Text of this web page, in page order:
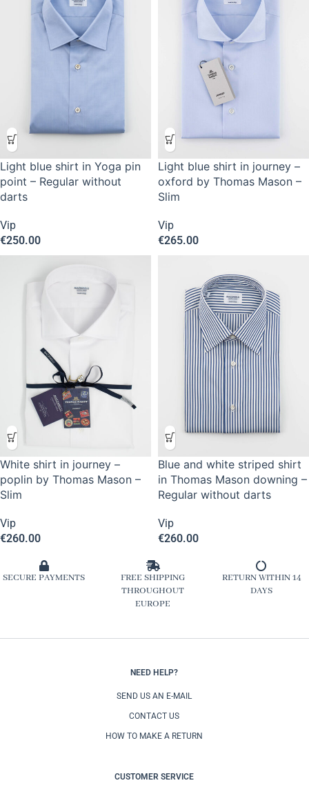
Light blue shirt in Yoga pin
point – Regular without
darts
Vip
€250.00
Light blue shirt in journey –
oxford by Thomas Mason –
Slim
Vip
€265.00
White shirt in journey –
poplin by Thomas Mason –
Slim
Vip
€260.00
Blue and white striped shirt
in Thomas Mason downing –
Regular without darts
Vip
€260.00
SECURE PAYMENTS
FREE SHIPPING
THROUGHOUT
EUROPE
RETURN WITHIN 14
DAYS
NEED HELP?
SEND US AN E-MAIL
CONTACT US
HOW TO MAKE A RETURN
CUSTOMER SERVICE